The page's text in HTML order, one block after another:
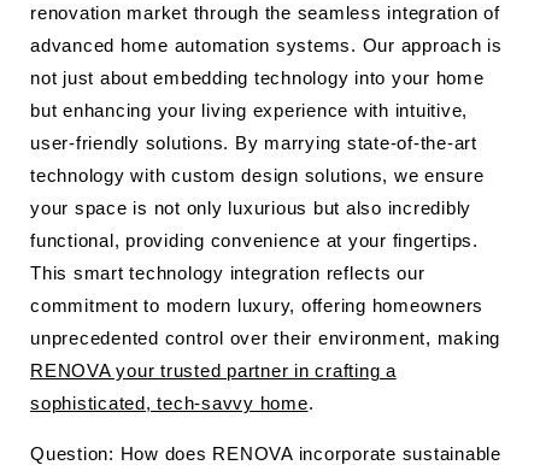
renovation market through the seamless integration of
advanced home automation systems. Our approach is
not just about embedding technology into your home
but enhancing your living experience with intuitive,
user-friendly solutions. By marrying state-of-the-art
technology with custom design solutions, we ensure
your space is not only luxurious but also incredibly
functional, providing convenience at your fingertips.
This smart technology integration reflects our
commitment to modern luxury, offering homeowners
unprecedented control over their environment, making
RENOVA your trusted partner in crafting a
sophisticated, tech-savvy home.
Question: How does RENOVA incorporate sustainable